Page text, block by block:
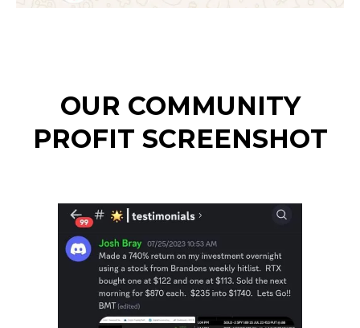
OUR COMMUNITY
PROFIT SCREENSHOT